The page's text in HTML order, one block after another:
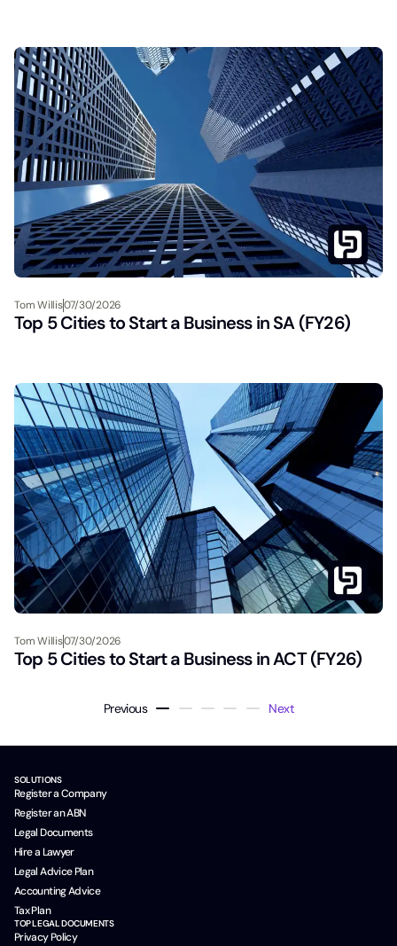
Tom Willis07/30/2026
Top 5 Cities to Start a Business in SA (FY26)
Tom Willis07/30/2026
Top 5 Cities to Start a Business in ACT (FY26)
Previous Next
SOLUTIONS
Register a Company
Register an ABN
Legal Documents
Hire a Lawyer
Legal Advice Plan
Accounting Advice
Tax Plan
TOP LEGAL DOCUMENTS
Privacy Policy